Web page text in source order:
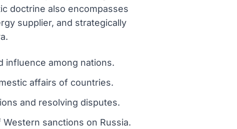
doctrine also encompasses
supplier, and strategically
influence among nations.
affairs of countries.
and resolving disputes.
sanctions on Russia.